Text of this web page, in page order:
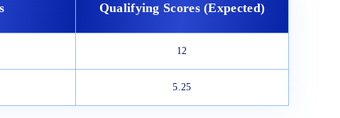
Qualifying Scores (Expected)
12
5.25